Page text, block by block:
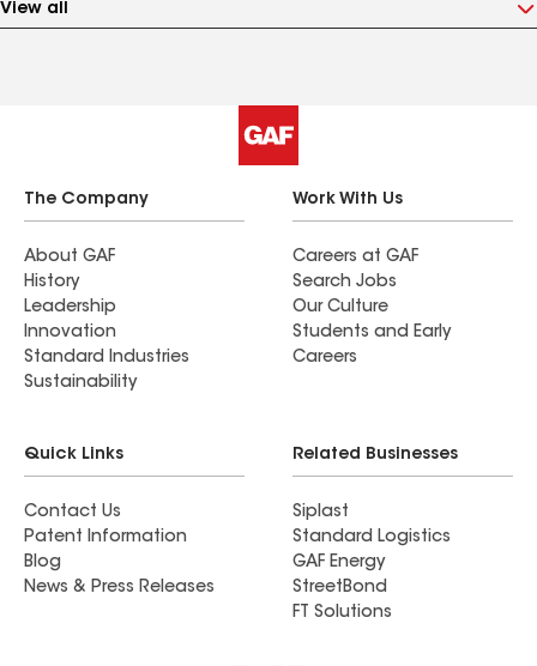
View all
The Company
About GAF
History
Leadership
Innovation
Standard Industries
Sustainability
Work With Us
Careers at GAF
Search Jobs
Our Culture
Students and Early
Careers
Quick Links
Contact Us
Patent Information
Blog
News & Press Releases
Related Businesses
Siplast
Standard Logistics
GAF Energy
StreetBond
FT Solutions